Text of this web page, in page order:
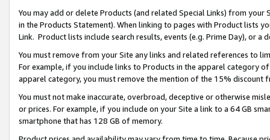
You may add or delete Products (and related Special Links) from
in the Products Statement). When linking to pages with Product lists
Link. Product lists include search results, events (e.g. Prime Day), or a
You must remove from your Site any links and related references to
For example, if you include links to Products in the apparel category
apparel category, you must remove the mention of the 15% discount
You must not make inaccurate, overbroad, deceptive or otherwise
or prices. For example, if you include on your Site a link to a 64 GB
smartphone that has 128 GB of memory.